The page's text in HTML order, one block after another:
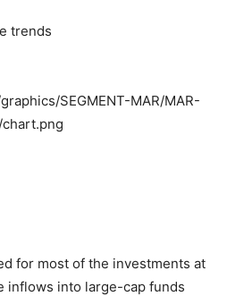
trends
SEGMENT-MAR/MAR-
chart.png
for most of the investments at
inflows into large-cap funds